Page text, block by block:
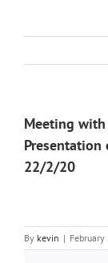
Meeting with
Presentation
22/2/20
By kevin |